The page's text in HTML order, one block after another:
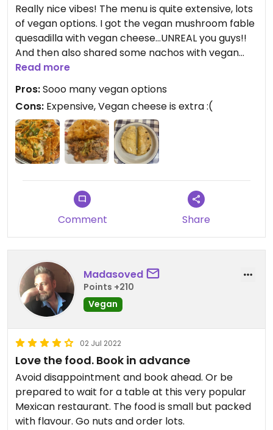
Really nice vibes! The menu is quite extensive, lots
of vegan options. I got the vegan mushroom fable
quesadilla with vegan cheese…UNREAL you guys!!
And then also shared some nachos with vegan
cheese, no cream :)) Really recommend and even
though the tacos are kinda pricey, they are quite
filling
Read more
Pros:Sooo many vegan options
Cons: Expensive, Vegan cheese is extra :(
Comment Share
Madasoved
Points +210
Vegan
02 Jul 2022
Love the food. Book in advance
Avoid disappointment and book ahead. Or be
prepared to wait for a table at this very popular
Mexican restaurant. The food is small but packed
with flavour. Go nuts and order lots.